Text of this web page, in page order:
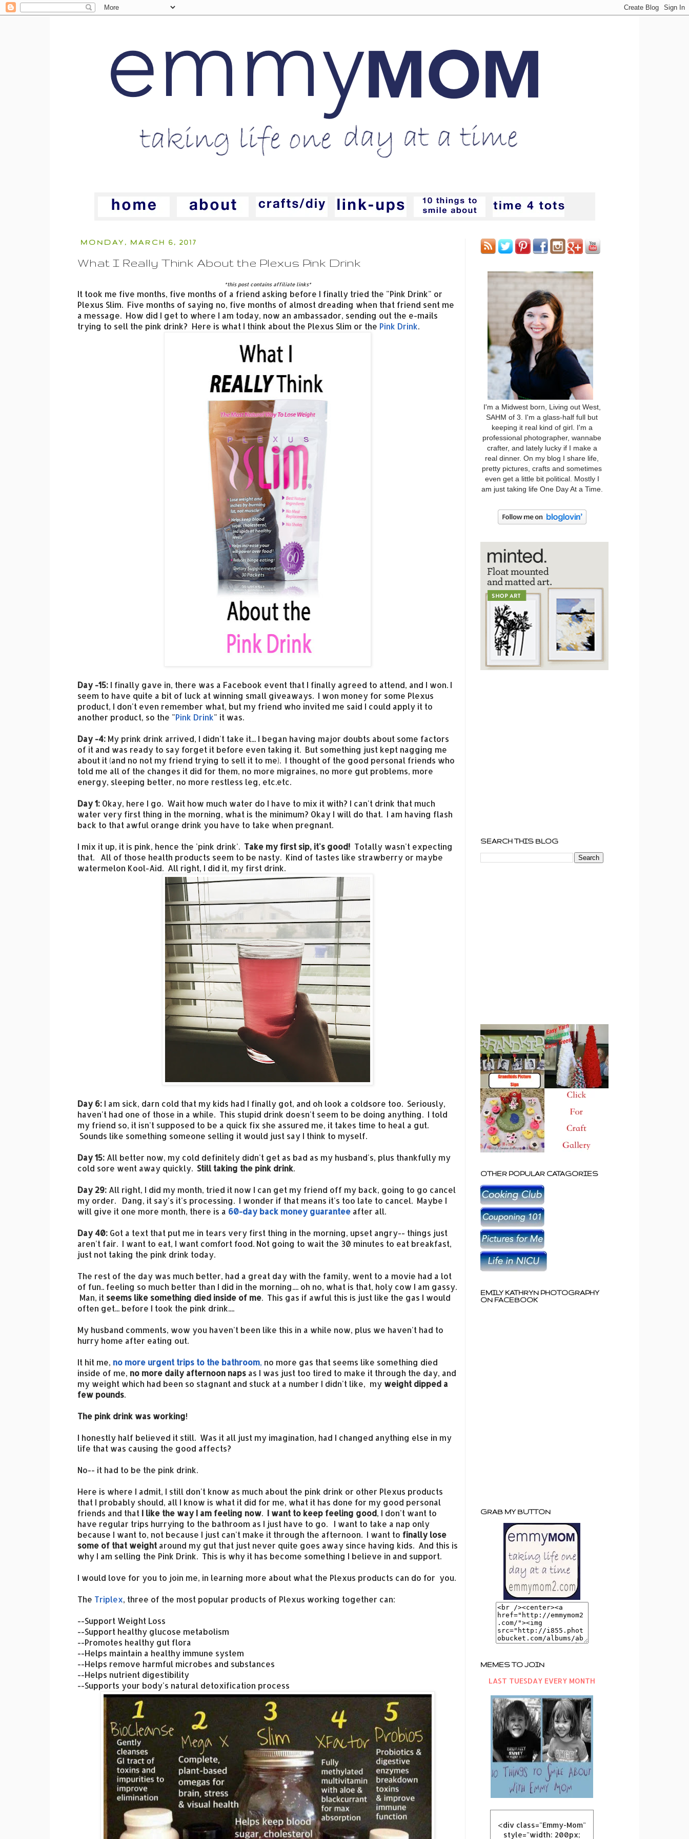
MONDAY, MARCH 6, 2017
What I Really Think About the Plexus Pink Drink
*this post contains affiliate links*
It took me five months, five months of a friend asking before I finally tried the "Pink Drink" or
Plexus Slim. Five months of saying no, five months of almost dreading when that friend sent me
a message. How did I get to where I am today, now an ambassador, sending out the e-mails
trying to sell the pink drink? Here is what I think about the Plexus Slim or the Pink Drink.
Day -15: I finally gave in, there was a Facebook event that I finally agreed to attend, and I won. I
seem to have quite a bit of luck at winning small giveaways. I won money for some Plexus
product, I don't even remember what, but my friend who invited me said I could apply it to
another product, so the "Pink Drink" it was.
Day -4: My prink drink arrived, I didn't take it... I began having major doubts about some factors
of it and was ready to say forget it before even taking it. But something just kept nagging me
about it (and no not my friend trying to sell it to me). I thought of the good personal friends who
told me all of the changes it did for them, no more migraines, no more gut problems, more
energy, sleeping better, no more restless leg, etc.etc.
Day 1: Okay, here I go. Wait how much water do I have to mix it with? I can't drink that much
water very first thing in the morning, what is the minimum? Okay I will do that. I am having flash
back to that awful orange drink you have to take when pregnant.
I mix it up, it is pink, hence the 'pink drink'. Take my first sip, it's good! Totally wasn't expecting
that. All of those health products seem to be nasty. Kind of tastes like strawberry or maybe
watermelon Kool-Aid. All right, I did it, my first drink.
Day 6: I am sick, darn cold that my kids had I finally got, and oh look a coldsore too. Seriously,
haven't had one of those in a while. This stupid drink doesn't seem to be doing anything. I told
my friend so, it isn't supposed to be a quick fix she assured me, it takes time to heal a gut.
Sounds like something someone selling it would just say I think to myself.
Day 15: All better now, my cold definitely didn't get as bad as my husband's, plus thankfully my
cold sore went away quickly. Still taking the pink drink.
Day 29: All right, I did my month, tried it now I can get my friend off my back, going to go cancel
my order. Dang, it say's it's processing. I wonder if that means it's too late to cancel. Maybe I
will give it one more month, there is a 60-day back money guarantee after all.
Day 40: Got a text that put me in tears very first thing in the morning, upset angry-- things just
aren't fair. I want to eat, I want comfort food. Not going to wait the 30 minutes to eat breakfast,
just not taking the pink drink today.
The rest of the day was much better, had a great day with the family, went to a movie had a lot
of fun.. feeling so much better than I did in the morning.... oh no, what is that, holy cow I am gassy.
Man, it seems like something died inside of me. This gas if awful this is just like the gas I would
often get... before I took the pink drink....
My husband comments, wow you haven't been like this in a while now, plus we haven't had to
hurry home after eating out.
It hit me, no more urgent trips to the bathroom, no more gas that seems like something died
inside of me, no more daily afternoon naps as I was just too tired to make it through the day, and
my weight which had been so stagnant and stuck at a number I didn't like, my weight dipped a
few pounds.
The pink drink was working!
I honestly half believed it still. Was it all just my imagination, had I changed anything else in my
life that was causing the good affects?
No-- it had to be the pink drink.
Here is where I admit, I still don't know as much about the pink drink or other Plexus products
that I probably should, all I know is what it did for me, what it has done for my good personal
friends and that I like the way I am feeling now. I want to keep feeling good, I don't want to
have regular trips hurrying to the bathroom as I just have to go. I want to take a nap only
because I want to, not because I just can't make it through the afternoon. I want to finally lose
some of that weightaround my gut that just never quite goes away since having kids. And this is
why I am selling the Pink Drink. This is why it has become something I believe in and support.
I would love for you to join me, in learning more about what the Plexus products can do for you.
The Triplex, three of the most popular products of Plexus working together can:
--Support Weight Loss
--Support healthy glucose metabolism
--Promotes healthy gut flora
--Helps maintain a healthy immune system
--Helps remove harmful microbes and substances
--Helps nutrient digestibility
--Supports your body's natural detoxification process
I'm a Midwest born, Living out West,
SAHM of 3. I'm a glass-half full but
keeping it real kind of girl. I'm a
professional photographer, wannabe
crafter, and lately lucky if I make a
real dinner. On my blog I share life,
pretty pictures, crafts and sometimes
even get a little bit political. Mostly I
am just taking life One Day At a Time.
SEARCH THIS BLOG
OTHER POPULAR CATAGORIES
EMILY KATHRYN PHOTOGRAPHY
ON FACEBOOK
GRAB MY BUTTON
MEMES TO JOIN
LAST TUESDAY EVERY MONTH
<div class="Emmy-Mom"
style="width: 200px;